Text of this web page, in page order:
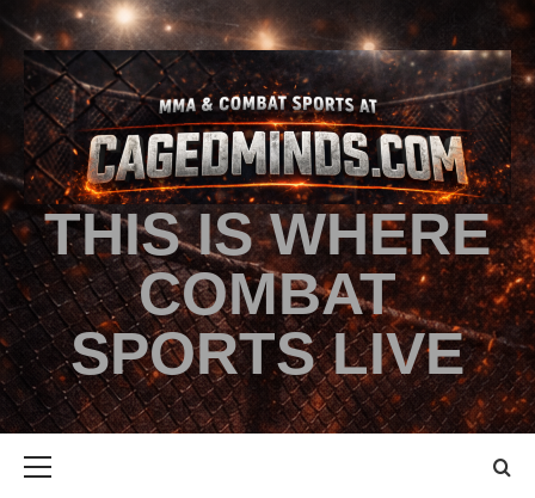
THIS IS WHERE
COMBAT
SPORTS LIVE